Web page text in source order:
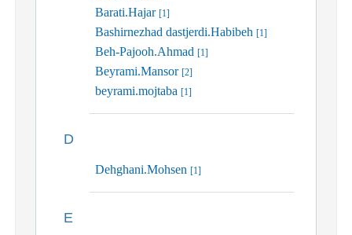
Barati.Hajar [1]
Bashirnezhad dastjerdi.Habibeh [1]
Beh-Pajooh.Ahmad [1]
Beyrami.Mansor [2]
beyrami.mojtaba [1]
D
Dehghani.Mohsen [1]
E